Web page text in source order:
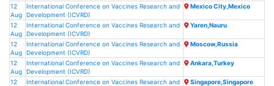
12
Aug
International Conference on Vaccines Research and
Development (ICVRD)
Mexico City,Mexico
12
Aug
International Conference on Vaccines Research and
Development (ICVRD)
Yaren,Nauru
12
Aug
International Conference on Vaccines Research and
Development (ICVRD)
Moscow,Russia
12
Aug
International Conference on Vaccines Research and
Development (ICVRD)
Ankara,Turkey
12
International Conference on Vaccines Research and
Singapore,Singapore